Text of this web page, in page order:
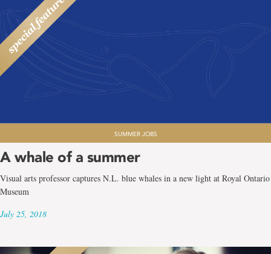
SUMMER JOBS
A whale of a summer
Visual arts professor captures N.L. blue whales in a new light at Royal Ontario
Museum
July 25, 2018